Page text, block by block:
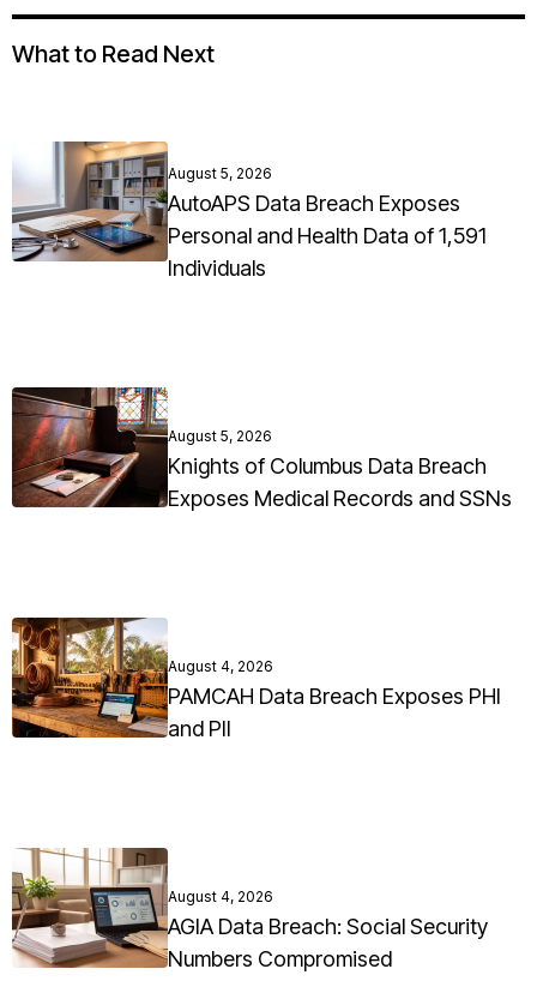
What to Read Next
August 5, 2026
AutoAPS Data Breach Exposes
Personal and Health Data of 1,591
Individuals
August 5, 2026
Knights of Columbus Data Breach
Exposes Medical Records and SSNs
August 4, 2026
PAMCAH Data Breach Exposes PHI
and PII
August 4, 2026
AGIA Data Breach: Social Security
Numbers Compromised